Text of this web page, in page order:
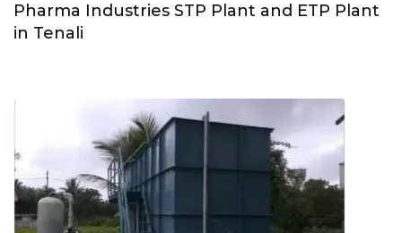
Pharma Industries STP Plant and ETP Plant
in Tenali